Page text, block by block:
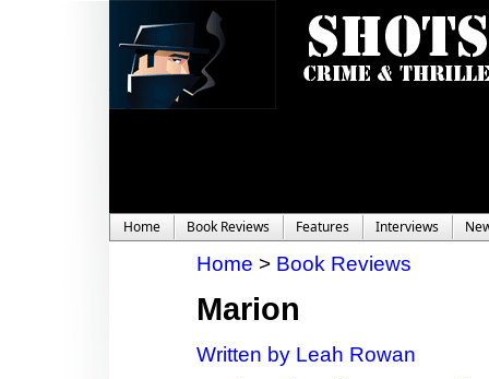
Home Book Reviews Features Interviews
Home > Book Reviews
Marion
Written by Leah Rowan